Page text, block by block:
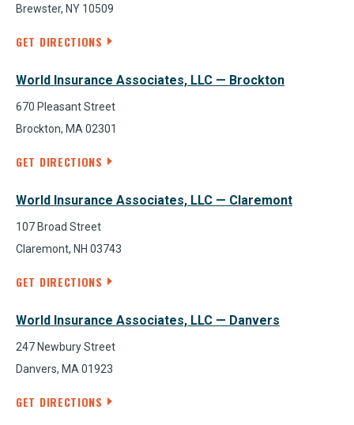
Brewster, NY 10509
GET DIRECTIONS
World Insurance Associates, LLC — Brockton
670 Pleasant Street
Brockton, MA 02301
GET DIRECTIONS
World Insurance Associates, LLC — Claremont
107 Broad Street
Claremont, NH 03743
GET DIRECTIONS
World Insurance Associates, LLC — Danvers
247 Newbury Street
Danvers, MA 01923
GET DIRECTIONS